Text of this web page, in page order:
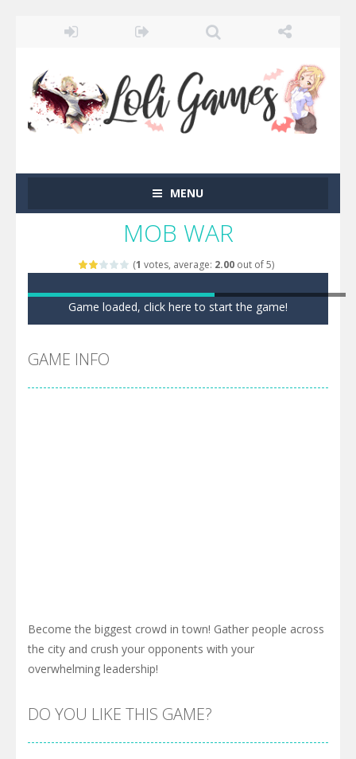
MENU
MOB WAR
(1 votes, average: 2.00out of 5)
Game loaded, click here to start the game!
GAME INFO
Become the biggest crowd in town! Gather people across
the city and crush your opponents with your
overwhelming leadership!
DO YOU LIKE THIS GAME?